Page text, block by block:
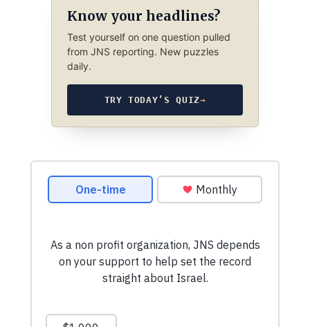
Know your headlines?
Test yourself on one question pulled
from JNS reporting. New puzzles
daily.
TRY TODAY’S QUIZ→